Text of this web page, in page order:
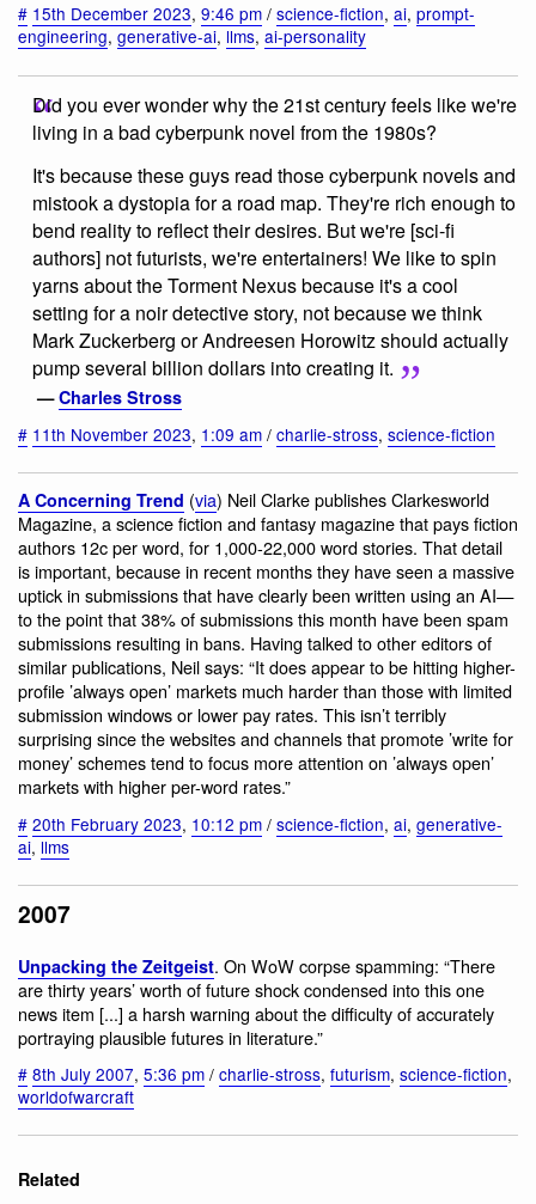
# 15th December 2023, 9:46 pm / science-fiction, ai, prompt-
engineering, generative-ai, llms, ai-personality
Did you ever wonder why the 21st century feels like we're
living in a bad cyberpunk novel from the 1980s?
It's because these guys read those cyberpunk novels and
mistook a dystopia for a road map. They're rich enough to
bend reality to reflect their desires. But we're [sci-fi
authors] not futurists, we're entertainers! We like to spin
yarns about the Torment Nexus because it's a cool
setting for a noir detective story, not because we think
Mark Zuckerberg or Andreesen Horowitz should actually
pump several billion dollars into creating it.
—Charles Stross
# 11th November 2023, 1:09 am / charlie-stross, science-fiction
A Concerning Trend (via) Neil Clarke publishes Clarkesworld
Magazine, a science fiction and fantasy magazine that pays fiction
authors 12c per word, for 1,000-22,000 word stories. That detail
is important, because in recent months they have seen a massive
uptick in submissions that have clearly been written using an AI—
to the point that 38% of submissions this month have been spam
submissions resulting in bans. Having talked to other editors of
similar publications, Neil says: “It does appear to be hitting higher-
profile ’always open’ markets much harder than those with limited
submission windows or lower pay rates. This isn’t terribly
surprising since the websites and channels that promote ’write for
money’ schemes tend to focus more attention on ’always open’
markets with higher per-word rates.”
# 20th February 2023, 10:12 pm / science-fiction, ai, generative-
ai, llms
2007
Unpacking the Zeitgeist. On WoW corpse spamming: “There
are thirty years’ worth of future shock condensed into this one
news item [...] a harsh warning about the difficulty of accurately
portraying plausible futures in literature.”
# 8th July 2007, 5:36 pm / charlie-stross, futurism, science-fiction,
worldofwarcraft
Related